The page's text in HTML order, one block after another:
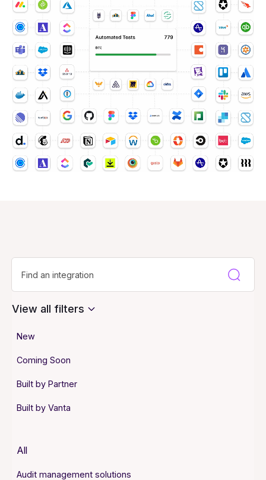
View all filters
New
Coming Soon
Built by Partner
Built by Vanta
All
Audit management solutions